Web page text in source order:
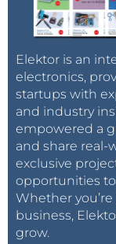
Elektor is an
electronics,
startups with
and industry
empowered a
and share real-
exclusive
opportunities
Whether
business,
grow.